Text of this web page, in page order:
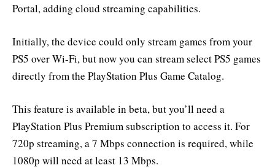
Portal, adding cloud streaming capabilities.
Initially, the device could only stream games from your
PS5 over Wi-Fi, but now you can stream select PS5 games
directly from the PlayStation Plus Game Catalog.
This feature is available in beta, but you’ll need a
PlayStation Plus Premium subscription to access it. For
720p streaming, a 7 Mbps connection is required, while
1080p will need at least 13 Mbps.